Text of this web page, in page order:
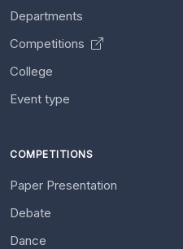
Departments
Competitions
College
Event type
COMPETITIONS
Paper Presentation
Debate
Dance